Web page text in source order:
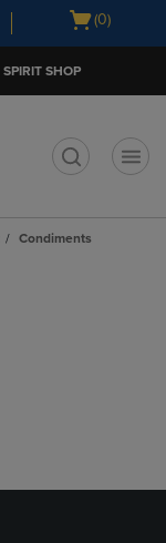
Open
(0)
SPIRIT SHOP
Condiments